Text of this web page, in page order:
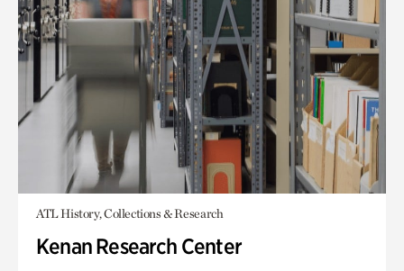
ATL History, Collections & Research
Kenan Research Center